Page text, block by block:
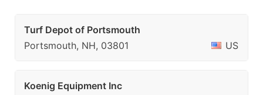
Turf Depot of Portsmouth
Portsmouth, NH, 03801
US
Koenig Equipment Inc